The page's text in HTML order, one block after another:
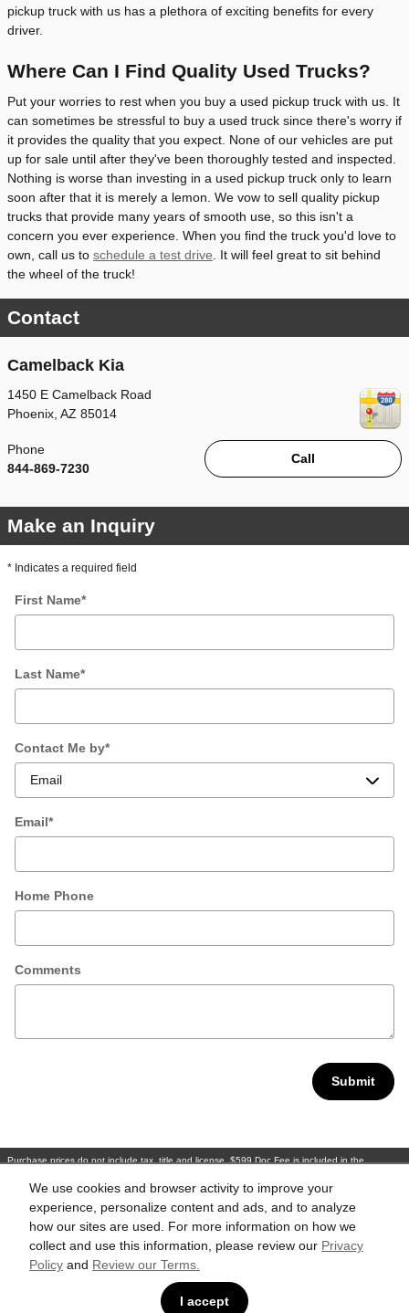
We use cookies and browser activity to improve your
experience, personalize content and ads, and to analyze
how our sites are used. For more information on how we
collect and use this information, please review our Privacy
Policy and Review our Terms.
I accept
pickup truck with us has a plethora of exciting benefits for every
driver.
Where Can I Find Quality Used Trucks?
Put your worries to rest when you buy a used pickup truck with us. It
can sometimes be stressful to buy a used truck since there's worry if
it provides the quality that you expect. None of our vehicles are put
up for sale until after they've been thoroughly tested and inspected.
Nothing is worse than investing in a used pickup truck only to learn
soon after that it is merely a lemon. We vow to sell quality pickup
trucks that provide many years of smooth use, so this isn't a
concern you ever experience. When you find the truck you'd love to
own, call us to schedule a test drive . It will feel great to sit behind
the wheel of the truck!
Contact
Camelback Kia
1450 E Camelback Road
Phoenix AZ 85014
Call
Phone
844-869-7230
Make an Inquiry
* Indicates a required field
First Name*
Last Name*
Contact Me by*
Email*
Home Phone
Comments
Submit
Purchase prices do not include tax, title and license. $599 Doc Fee is included in the
additional cost or removed by the dealer for no additional cost. Prices include the listed
Rebates and Incentives. Please verify all information. We are not responsible for
typographical, technical, or misprint errors. Inventory is subject to prior sale. Contact us via
phone or email for more details.
BHA Accesibility Contact About